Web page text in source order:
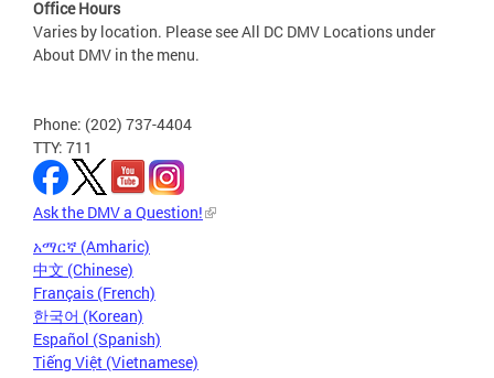
Office Hours
Varies by location. Please see All DC DMV Locations under
About DMV in the menu.
Phone: (202) 737-4404
TTY: 711
Ask the DMV a Question!
አማርኛ (Amharic)
中文 (Chinese)
Français (French)
한국어 (Korean)
Español (Spanish)
Tiếng Việt (Vietnamese)